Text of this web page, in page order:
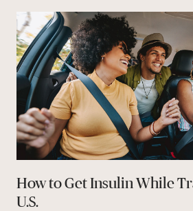
How to Get Insulin While
U.S.